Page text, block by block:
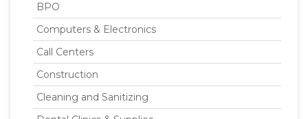
BPO
Computers & Electronics
Call Centers
Construction
Cleaning and Sanitizing